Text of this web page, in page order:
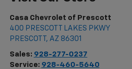
Casa Chevrolet of Prescott
400 PRESCOTT LAKES PKWY
PRESCOTT , AZ 86301
Sales: 928-277-0237
Service: 928-460-5640